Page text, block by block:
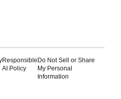
Responsible
AI Policy
Do Not Sell or Share
My Personal
Information